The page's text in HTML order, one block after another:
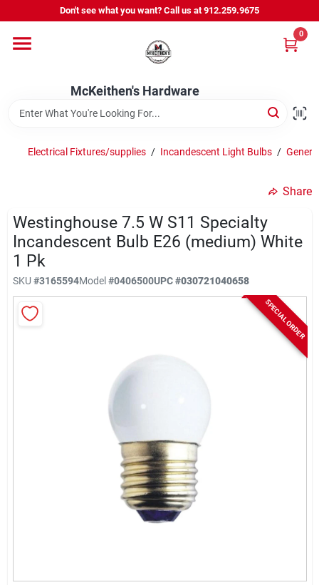
to
Don't see what you want? Call us at 912.259.9675
McKeithen's Hardware
0
Departments
Outdoor Power & Trailers
McKeithen Rewards
Store Services
Electrical Fixtures/supplies / Incandescent Light Bulbs /
Share
Westinghouse 7.5 W S11 Specialty
Incandescent Bulb E26 (medium) White
1 Pk
SKU #3165594Model#0406500UPC#030721040658
SPECIAL ORDER